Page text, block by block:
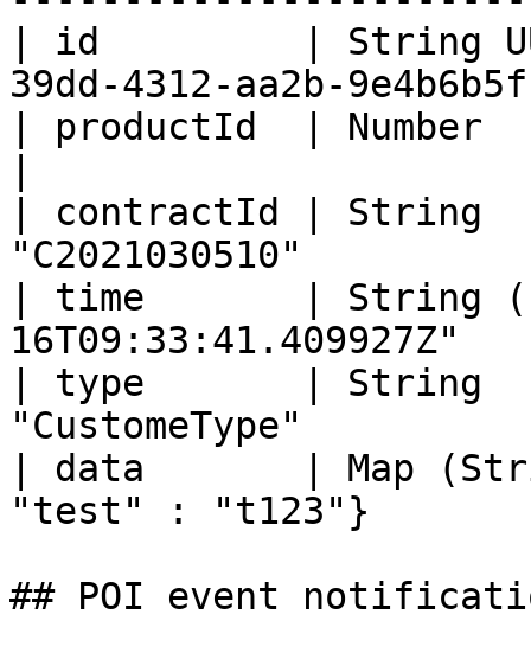
| id         | String
39dd-4312-aa2b-
| productId  |
| contractId |
"C2021030510"
| time       | String
| type       |
"CustomeType"
| data       | Map
"test" : "t123"}
## POI event